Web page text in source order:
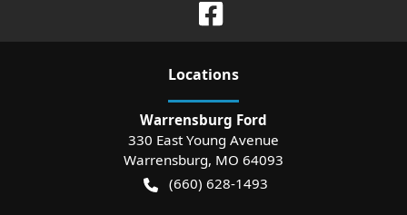
Locations
Warrensburg Ford
330 East Young Avenue
Warrensburg, MO 64093
(660) 628-1493